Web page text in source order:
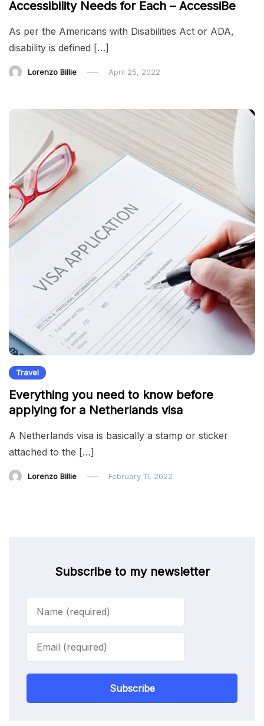
Accessibility Needs for Each – AccessiBe
As per the Americans with Disabilities Act or ADA,
disability is defined […]
Lorenzo Billie April 25, 2022
Travel
Everything you need to know before
applying for a Netherlands visa
A Netherlands visa is basically a stamp or sticker
attached to the […]
Lorenzo Billie February 11, 2022
Subscribe to my newsletter
Subscribe